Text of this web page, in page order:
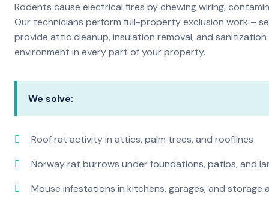
Rodents cause electrical fires by chewing wiring,
Our technicians perform full-property exclusion work –
provide attic cleanup, insulation removal, and
environment in every part of your property.
We solve:
Roof rat activity in attics, palm trees, and rooflines
Norway rat burrows under foundations, patios, and
Mouse infestations in kitchens, garages, and storage